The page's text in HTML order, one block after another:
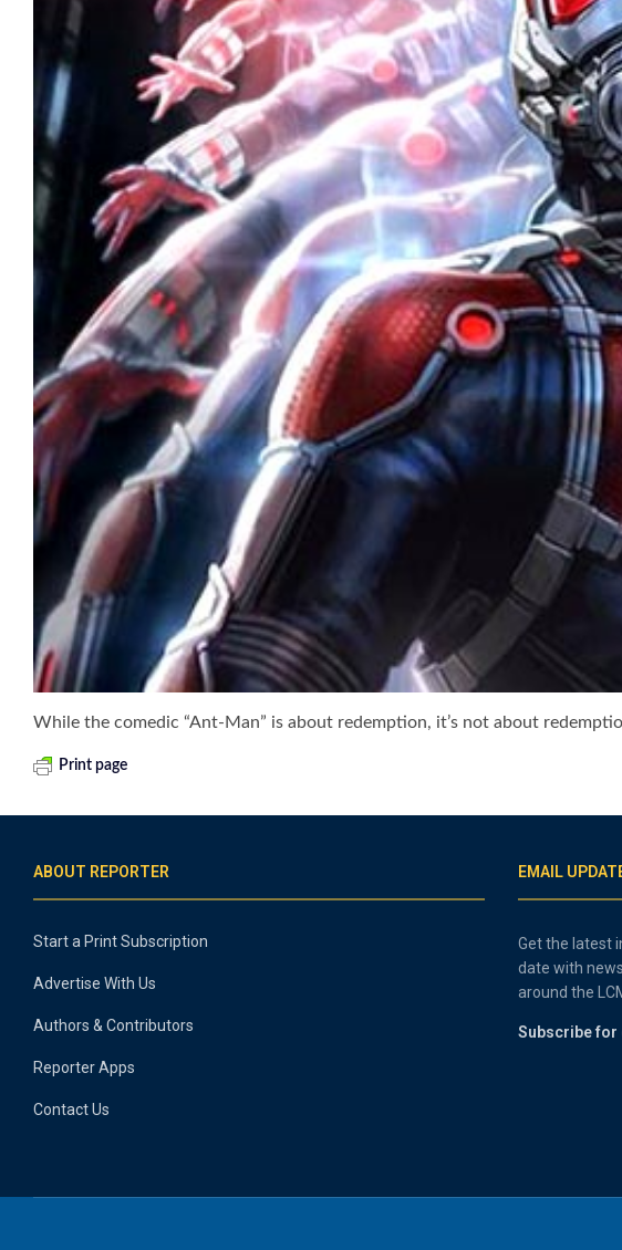
While the comedic “Ant-Man” is about redemption, it’s not about
Print page
ABOUT REPORTER
Start a Print Subscription
Advertise With Us
Authors & Contributors
Reporter Apps
Contact Us
EMAIL
Get the latest
date with
around the
Subscribe for